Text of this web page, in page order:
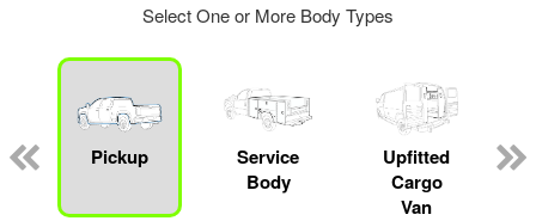
Select One or More Body Types
Pickup
Service
Body
Upfitted
Cargo
Van